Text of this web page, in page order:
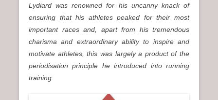
Lydiard was renowned for his uncanny knack of
ensuring that his athletes peaked for their most
important races and, apart from his tremendous
charisma and extraordinary ability to inspire and
motivate athletes, this was largely a product of the
periodisation principle he introduced into running
training.